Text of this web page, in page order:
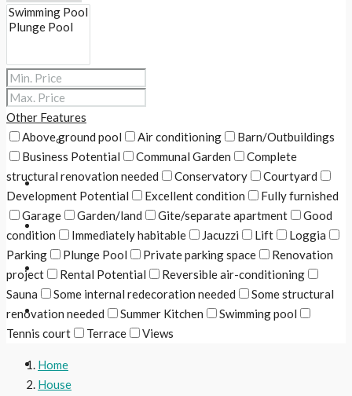
Our Services
Fee Scale
The Region
Useful Links
Contact Us
Follow Us
Login
Other Features
Above ground pool
Air conditioning
Barn/Outbuildings
Business Potential
Communal Garden
Complete
structural renovation needed
Conservatory
Courtyard
Development Potential
Excellent condition
Fully furnished
Garage
Garden/land Gite/separate apartment
Good
condition
Immediately habitable Jacuzzi Lift
Loggia
Parking
Plunge Pool Private parking space
Renovation
project
Rental Potential
Reversible air-conditioning
Sauna
Some internal redecoration needed
Some structural
renovation needed
Summer Kitchen
Swimming pool
Tennis court
Terrace Views
Home
House